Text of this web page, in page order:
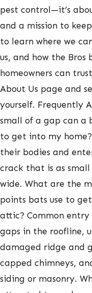
pest control—it’s
and a mission to
to learn where we
us, and how the
homeowners can
About Us page and
yourself. Frequently
small of a gap can a
to get into my
their bodies and
crack that is as small
wide. What are the
points bats use to
attic? Common
gaps in the roofline,
damaged ridge and
capped chimneys,
siding or masonry.